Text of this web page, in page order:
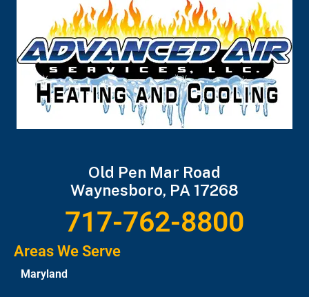
Old Pen Mar Road
Waynesboro, PA 17268
717-762-8800
Areas We Serve
Maryland